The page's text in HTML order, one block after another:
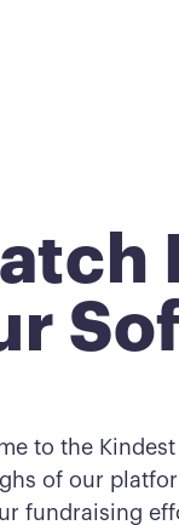
to the
of our
fundraising